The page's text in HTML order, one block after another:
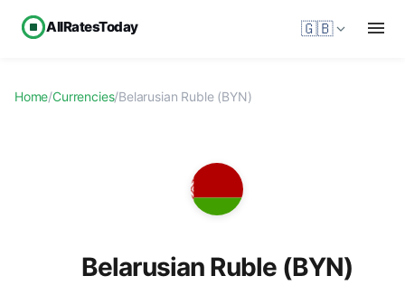
AllRatesToday 🇬🇧
Home/Currencies/Belarusian Ruble (BYN)
Belarusian Ruble (BYN)